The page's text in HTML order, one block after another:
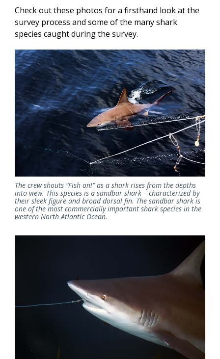
Check out these photos for a firsthand look at the
survey process and some of the many shark
species caught during the survey.
The crew shouts “Fish on!” as a shark rises from the depths
into view. This species is a sandbar shark – characterized by
their sleek figure and broad dorsal fin. The sandbar shark is
one of the most commercially important shark species in the
western North Atlantic Ocean.